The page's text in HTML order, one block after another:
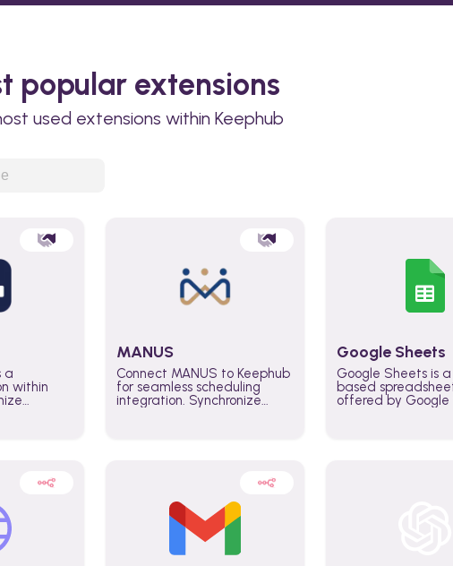
popular extensions
used extensions within Keephub
a
within
MANUS
Connect MANUS to Keephub
for seamless scheduling
integration. Synchronize
higher productivity across
Google Sheets
Google Sheets is
based
offered by Google